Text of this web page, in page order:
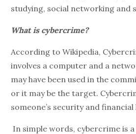
studying, social networking and
What is cybercrime?
According to Wikipedia,
involves a computer and a
may have been used in the
or it may be the target.
someone’s security and financial
In simple words, cybercrime is